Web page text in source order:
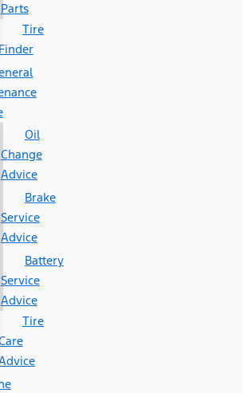
Parts
Tire
Finder
Oil
Change
Advice
Brake
Service
Advice
Battery
Service
Advice
Tire